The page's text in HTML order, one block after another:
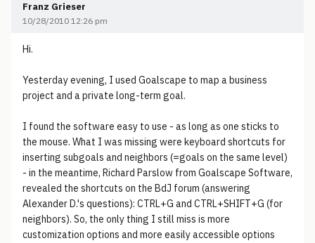
Franz Grieser
10/28/2010 12:26 pm
Hi.
Yesterday evening, I used Goalscape to map a business
project and a private long-term goal.
I found the software easy to use - as long as one sticks to
the mouse. What I was missing were keyboard shortcuts for
inserting subgoals and neighbors (=goals on the same level)
- in the meantime, Richard Parslow from Goalscape Software,
revealed the shortcuts on the BdJ forum (answering
Alexander D.'s questions): CTRL+G and CTRL+SHIFT+G (for
neighbors). So, the only thing I still miss is more
customization options and more easily accessible options